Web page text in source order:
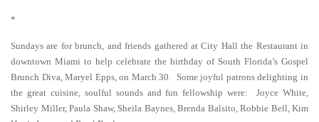
*
Sundays are for brunch, and friends gathered at City Hall the Restaurant in
downtown Miami to help celebrate the birthday of South Florida’s Gospel
Brunch Diva, Maryel Epps, on March 30. Some joyful patrons delighting in
the great cuisine, soulful sounds and fun fellowship were: Joyce White,
Shirley Miller, Paula Shaw, Sheila Baynes, Brenda Balsito, Robbie Bell, Kim